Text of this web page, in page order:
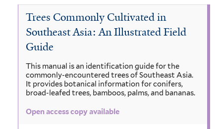
You
here
Thailand
Trees Commonly Cultivated in
Southeast Asia: An Illustrated Field
Guide
This manual is an identification guide for the
commonly-encountered trees of Southeast Asia.
It provides botanical information for conifers,
broad-leafed trees, bamboos, palms, and bananas.
Open access copy available